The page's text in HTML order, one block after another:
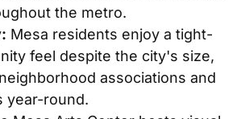
the metro.
Mesa residents enjoy a tight-
feel despite the city's size,
associations and
year-round.